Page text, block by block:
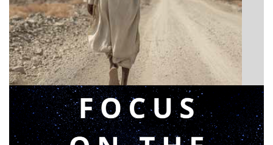
BIBLE INSIGHTS
Announcing a great message
Posted onMay 12, 2026byMatt Perry